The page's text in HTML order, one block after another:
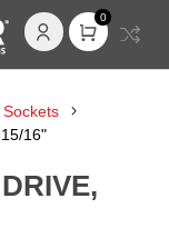
0
16"